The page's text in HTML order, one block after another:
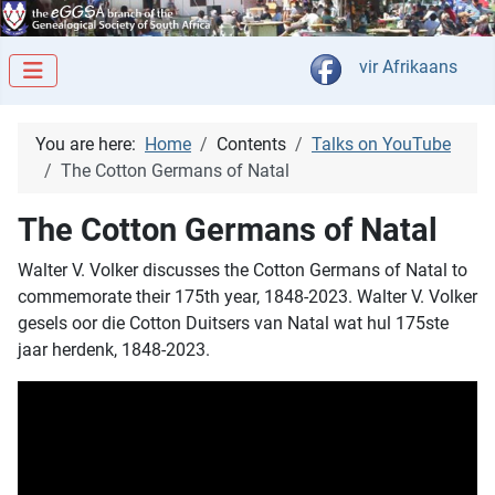
Select your
vir Afrikaans
You are here: Home Contents
Talks on YouTube
The Cotton Germans of Natal
The Cotton Germans of Natal
Walter V. Volker discusses the Cotton Germans of Natal to
commemorate their 175th year, 1848-2023. Walter V. Volker
gesels oor die Cotton Duitsers van Natal wat hul 175ste
jaar herdenk, 1848-2023.